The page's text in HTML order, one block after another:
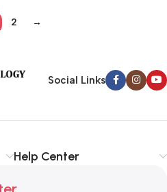
2 →
Social Links
Help Center